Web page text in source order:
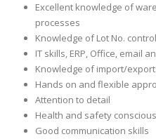
Excellent knowledge of
processes
Knowledge of Lot No.
IT skills, ERP, Office, email
Knowledge of import/
Hands on and flexible
Attention to detail
Health and safety conscious
Good communication skills